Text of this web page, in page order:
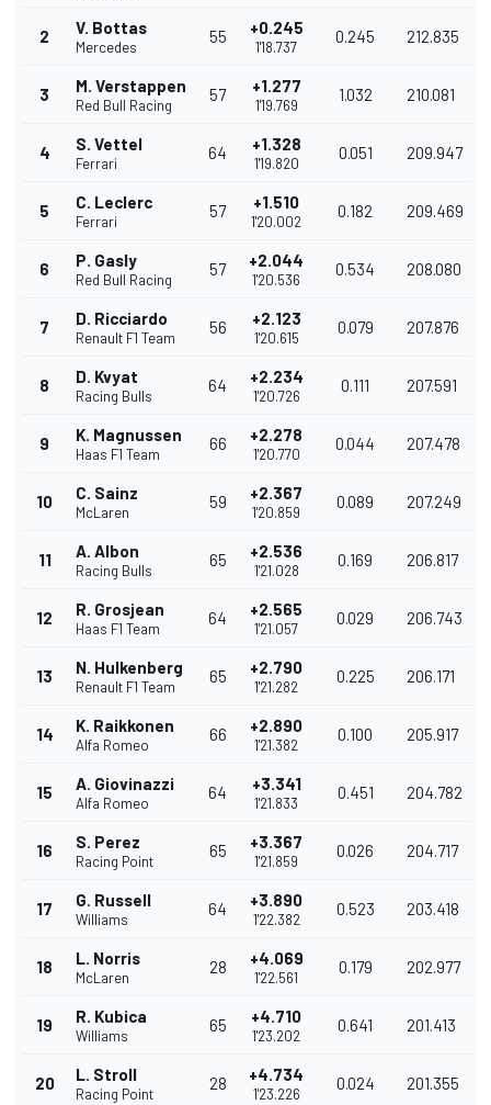
2 V. Bottas
Mercedes
55 +0.245
1'18.737
0.245 212.835
3 M. Verstappen
Red Bull Racing
57 +1.277
1'19.769
1.032 210.081
4 S. Vettel
Ferrari
64 +1.328
1'19.820
0.051 209.947
5 C. Leclerc
Ferrari
57 +1.510
1'20.002
0.182 209.469
6 P. Gasly
Red Bull Racing
57 +2.044
1'20.536
0.534 208.080
7 D. Ricciardo
Renault F1 Team
56 +2.123
1'20.615
0.079 207.876
8 D. Kvyat
Racing Bulls
64 +2.234
1'20.726
0.111 207.591
9 K. Magnussen
Haas F1 Team
66 +2.278
1'20.770
0.044 207.478
10 C. Sainz
McLaren
59 +2.367
1'20.859
0.089 207.249
11 A. Albon
Racing Bulls
65 +2.536
1'21.028
0.169 206.817
12 R. Grosjean
Haas F1 Team
64 +2.565
1'21.057
0.029 206.743
13 N. Hulkenberg
Renault F1 Team
65 +2.790
1'21.282
0.225 206.171
14 K. Raikkonen
Alfa Romeo
66 +2.890
1'21.382
0.100 205.917
15 A. Giovinazzi
Alfa Romeo
64 +3.341
1'21.833
0.451 204.782
16 S. Perez
Racing Point
65 +3.367
1'21.859
0.026 204.717
17 G. Russell
Williams
64 +3.890
1'22.382
0.523 203.418
18 L. Norris
McLaren
28 +4.069
1'22.561
0.179 202.977
19 R. Kubica
Williams
65 +4.710
1'23.202
0.641 201.413
20 L. Stroll
Racing Point
28 +4.734
1'23.226
0.024 201.355